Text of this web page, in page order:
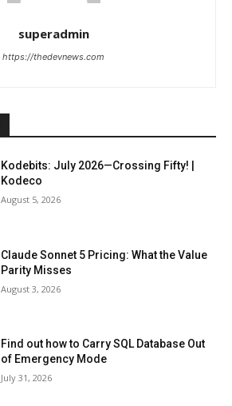
superadmin
https://thedevnews.com
Kodebits: July 2026—Crossing Fifty! |
Kodeco
August 5, 2026
Claude Sonnet 5 Pricing: What the Value
Parity Misses
August 3, 2026
Find out how to Carry SQL Database Out
of Emergency Mode
July 31, 2026